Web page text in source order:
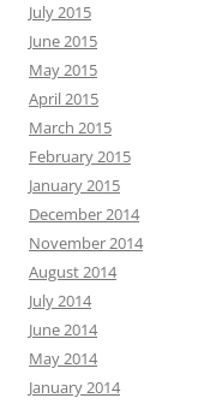
July 2015
June 2015
May 2015
April 2015
March 2015
February 2015
January 2015
December 2014
November 2014
August 2014
July 2014
June 2014
May 2014
January 2014